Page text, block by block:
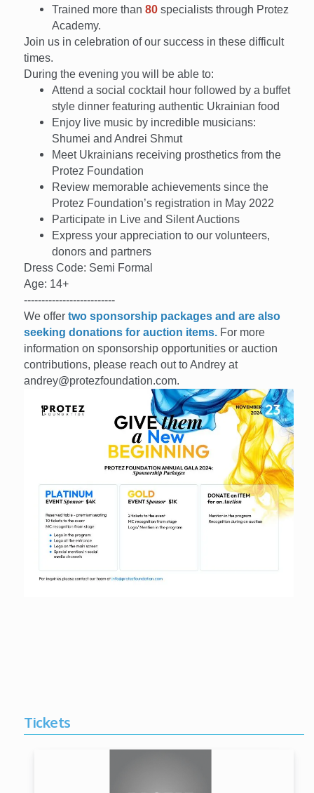
Trained more than80specialists through Protez
Academy.
Join us in celebration of our success in these difficult
times.
During the evening you will be able to:
Attend a social cocktail hour followed by a buffet
style dinner featuring authentic Ukrainian food
Enjoy live music by incredible musicians:
Shumei and Andrei Shmut
Meet Ukrainians receiving prosthetics from the
Protez Foundation
Review memorable achievements since the
Protez Foundation’s registration in May 2022
Participate in Live and Silent Auctions
Express your appreciation to our volunteers,
donors and partners
Dress Code: Semi Formal
Age: 14+
--------------------------
We offertwo sponsorship packages and are also
seeking donations for auction items. For more
information on sponsorship opportunities or auction
contributions, please reach out to Andrey at
andrey@protezfoundation.com.
Tickets